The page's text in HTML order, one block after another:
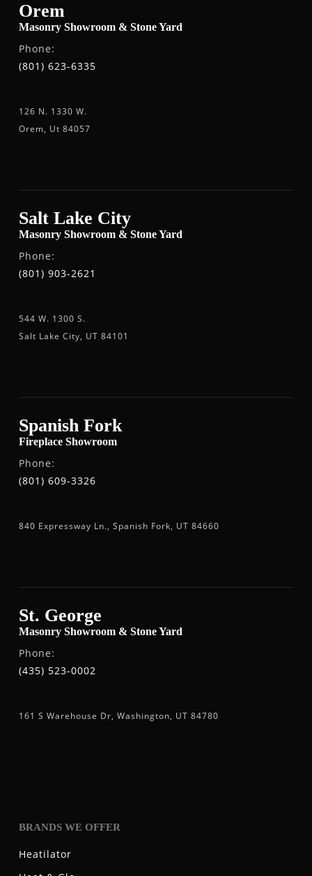
Orem
Masonry Showroom & Stone Yard
Phone:
(801) 623-6335
126 N. 1330 W.
Orem, Ut 84057
Salt Lake City
Masonry Showroom & Stone Yard
Phone:
(801) 903-2621
544 W. 1300 S.
Salt Lake City, UT 84101
Spanish Fork
Fireplace Showroom
Phone:
(801) 609-3326
840 Expressway Ln., Spanish Fork, UT 84660
St. George
Masonry Showroom & Stone Yard
Phone:
(435) 523-0002
161 S Warehouse Dr, Washington, UT 84780
BRANDS WE OFFER
Heatilator